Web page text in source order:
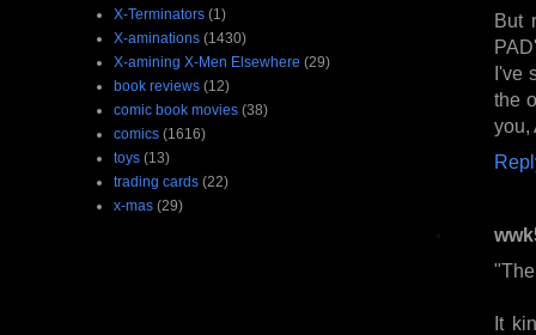
But
I've
the
you,
It
X-Terminators (1)
X-aminations (1430)
X-amining X-Men Elsewhere (29)
book reviews (12)
comic book movies (38)
comics (1616)
toys (13)
trading cards (22)
x-mas (29)